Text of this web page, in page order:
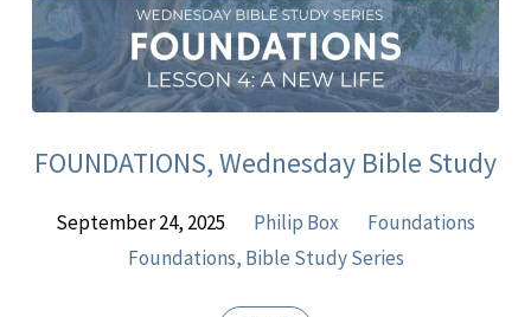
FOUNDATIONS, Wednesday Bible Study
September 24, 2025 Philip Box
Foundations
Foundations, Bible Study Series